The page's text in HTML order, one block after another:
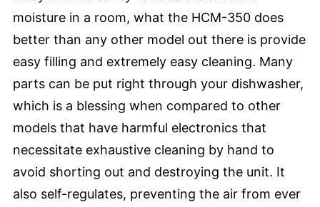
moisture in a room, what the HCM-350 does
better than any other model out there is provide
easy filling and extremely easy cleaning. Many
parts can be put right through your dishwasher,
which is a blessing when compared to other
models that have harmful electronics that
necessitate exhaustive cleaning by hand to
avoid shorting out and destroying the unit. It
also self-regulates, preventing the air from ever